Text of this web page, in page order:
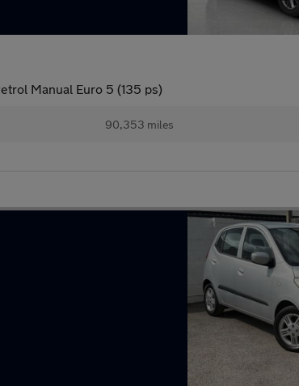
Manual Euro 5 (135 ps)
90,353 miles